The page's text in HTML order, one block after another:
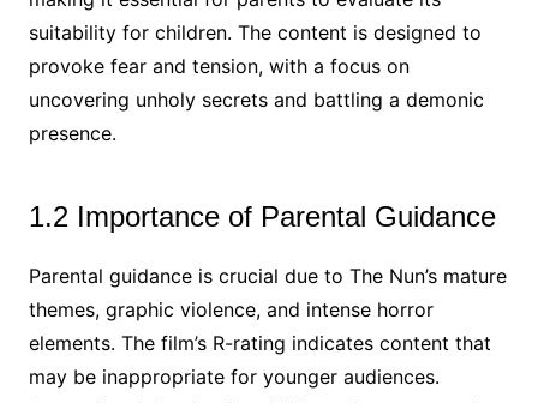
suitability for children. The content is designed to
provoke fear and tension, with a focus on
uncovering unholy secrets and battling a demonic
presence.
1.2 Importance of Parental Guidance
Parental guidance is crucial due to The Nun’s mature
themes, graphic violence, and intense horror
elements. The film’s R-rating indicates content that
may be inappropriate for younger audiences.